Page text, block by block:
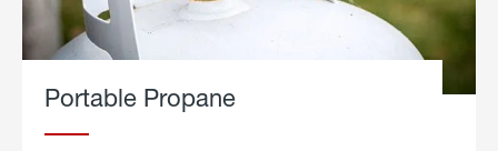
Portable Propane